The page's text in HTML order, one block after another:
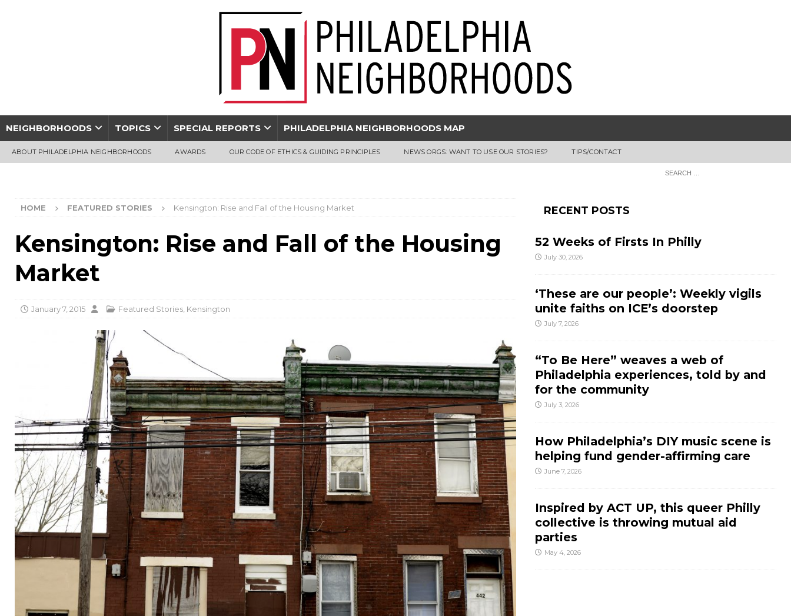
NEIGHBORHOODS TOPICS SPECIAL REPORTS PHILADELPHIA NEIGHBORHOODS MAP
ABOUT PHILADELPHIA NEIGHBORHOODS AWARDS OUR CODE OF ETHICS & GUIDING PRINCIPLES NEWS ORGS: WANT TO USE OUR STORIES? TIPS/CONTACT
HOME FEATURED STORIES Kensington: Rise and Fall of the Housing Market
Kensington: Rise and Fall of the Housing
Market
January 7, 2015 Featured Stories Kensington
RECENT POSTS
52 Weeks of Firsts In Philly
July 30, 2026
‘These are our people’: Weekly vigils
unite faiths on ICE’s doorstep
July 7, 2026
“To Be Here” weaves a web of
Philadelphia experiences, told by and
for the community
July 3, 2026
How Philadelphia’s DIY music scene is
helping fund gender-affirming care
June 7, 2026
Inspired by ACT UP, this queer Philly
collective is throwing mutual aid
parties
May 4, 2026